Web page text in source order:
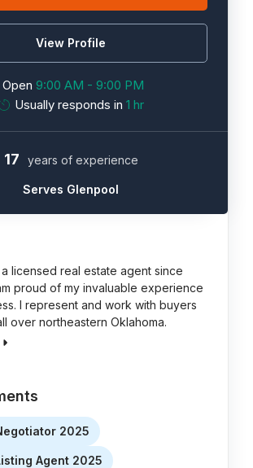
View Profile
Open 9:00 AM - 9:00 PM
Usually responds in 1 hr
17 years of experience
Serves Glenpool
licensed real estate agent since
proud of my invaluable experience
I represent and work with buyers
over northeastern Oklahoma.
2025
Agent 2025